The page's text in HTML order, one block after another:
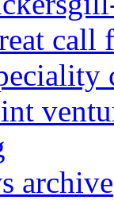
call
archive